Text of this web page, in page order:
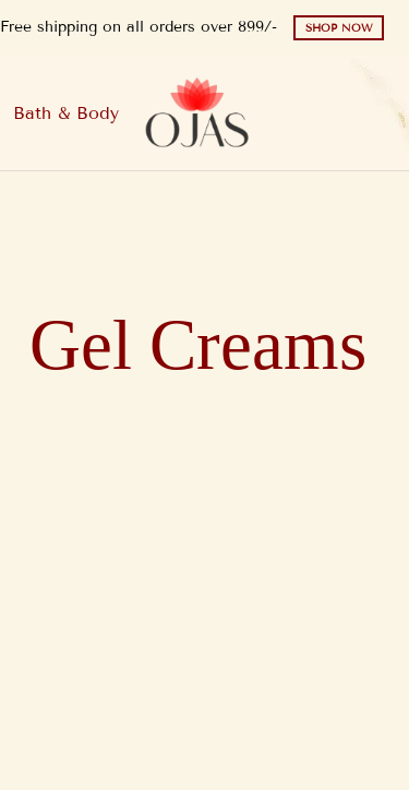
Free shipping on all orders over 899/- SHOP NOW
Bath & Body
Gel Creams